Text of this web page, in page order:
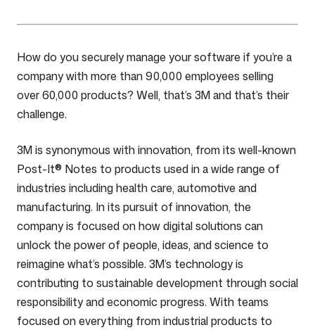
How do you securely manage your software if you’re a
company with more than 90,000 employees selling
over 60,000 products? Well, that’s 3M and that’s their
challenge.
3M is synonymous with innovation, from its well-known
Post-It® Notes to products used in a wide range of
industries including health care, automotive and
manufacturing. In its pursuit of innovation, the
company is focused on how digital solutions can
unlock the power of people, ideas, and science to
reimagine what’s possible. 3M’s technology is
contributing to sustainable development through social
responsibility and economic progress. With teams
focused on everything from industrial products to